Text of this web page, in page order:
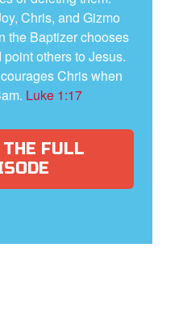
Chris, and Gizmo
the Baptizer chooses
others to Jesus.
Chris when
Luke 1:17
THE FULL